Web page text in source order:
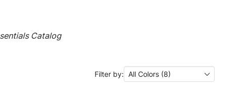
Catalog
Filter by: All Colors (8)